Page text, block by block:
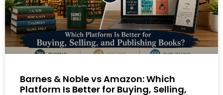
Barnes & Noble vs Amazon: Which
Platform Is Better for Buying, Selling,